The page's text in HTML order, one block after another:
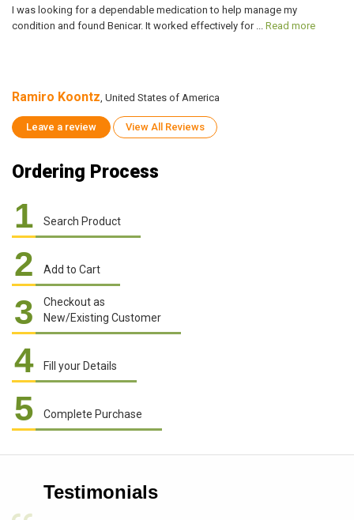
I was looking for a dependable medication to help manage my
condition and found Benicar. It worked effectively for ... Read more
Ramiro Koontz, United States of America
Leave a review View All Reviews
Ordering Process
1 Search Product
2 Add to Cart
3
Checkout as
New/Existing Customer
4 Fill your Details
5 Complete Purchase
Testimonials